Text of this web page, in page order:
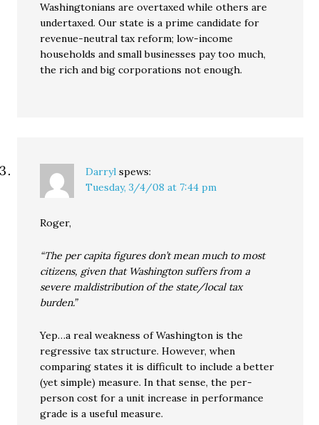
Washingtonians are overtaxed while others are
undertaxed. Our state is a prime candidate for
revenue-neutral tax reform; low-income
households and small businesses pay too much,
the rich and big corporations not enough.
Darryl spews:
Tuesday, 3/4/08 at 7:44 pm
Roger,
“The per capita figures don’t mean much to most
citizens, given that Washington suffers from a
severe maldistribution of the state/local tax
burden.”
Yep…a real weakness of Washington is the
regressive tax structure. However, when
comparing states it is difficult to include a better
(yet simple) measure. In that sense, the per-
person cost for a unit increase in performance
grade is a useful measure.